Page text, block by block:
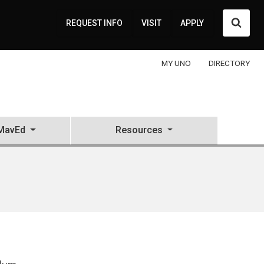
REQUEST INFO VISIT APPLY
MY UNO DIRECTORY
Resources